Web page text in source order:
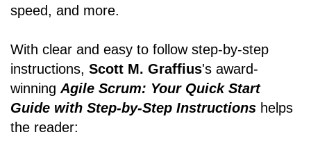
speed, and more.
With clear and easy to follow step-by-step
instructions, Scott M. Graffius's award-
winning Agile Scrum: Your Quick Start
Guide with Step-by-Step Instructions helps
the reader: